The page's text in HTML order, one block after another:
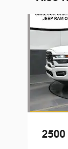
Slide 1 of 6
2500